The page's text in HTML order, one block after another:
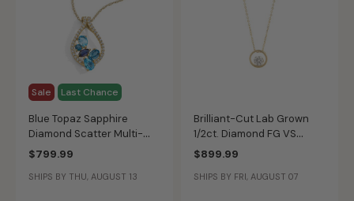
Sale Last Chance
Blue Topaz Sapphire
Diamond Scatter Multi-
Stone Pendants in 10k
$799.99
SHIPS BY THU, AUGUST 13
Brilliant-Cut Lab Grown
1/2ct. Diamond FG VS
Floating Pendant in 10k
$899.99
SHIPS BY FRI, AUGUST 07